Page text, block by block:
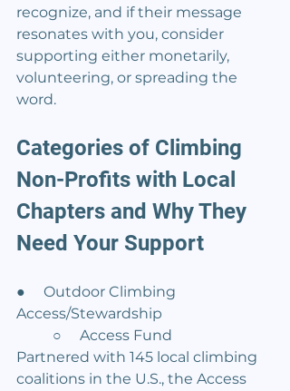
recognize, and if their message
resonates with you, consider
supporting either monetarily,
volunteering, or spreading the
word.
Categories of Climbing
Non-Profits with Local
Chapters and Why They
Need Your Support
●     Outdoor Climbing
Access/Stewardship
	○     Access Fund
Partnered with 145 local climbing
coalitions in the U.S., the Access